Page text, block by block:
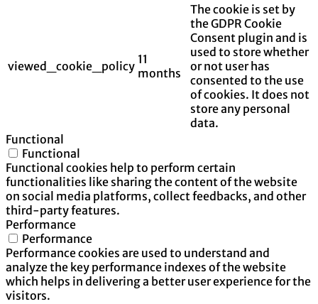
viewed_cookie_policy 11
months
The cookie is set by
the GDPR Cookie
Consent plugin and is
used to store whether
or not user has
consented to the use
of cookies. It does not
store any personal
data.
Functional
Functional
Functional cookies help to perform certain
functionalities like sharing the content of the website
on social media platforms, collect feedbacks, and other
third-party features.
Performance
Performance
Performance cookies are used to understand and
analyze the key performance indexes of the website
which helps in delivering a better user experience for the
visitors.